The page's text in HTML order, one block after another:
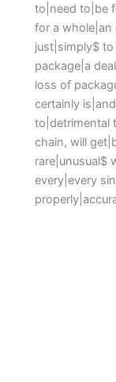
to|need to|be
for a
just|simply$
package|a
loss of
certainly
to|detrimental
chain, will
rare|unusual$
every|every